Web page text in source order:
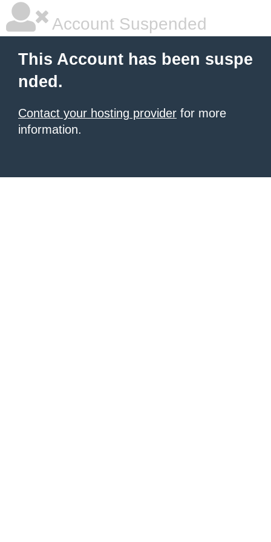
Account Suspended
This Account has been suspe
nded.
Contact your hosting provider for more
information.